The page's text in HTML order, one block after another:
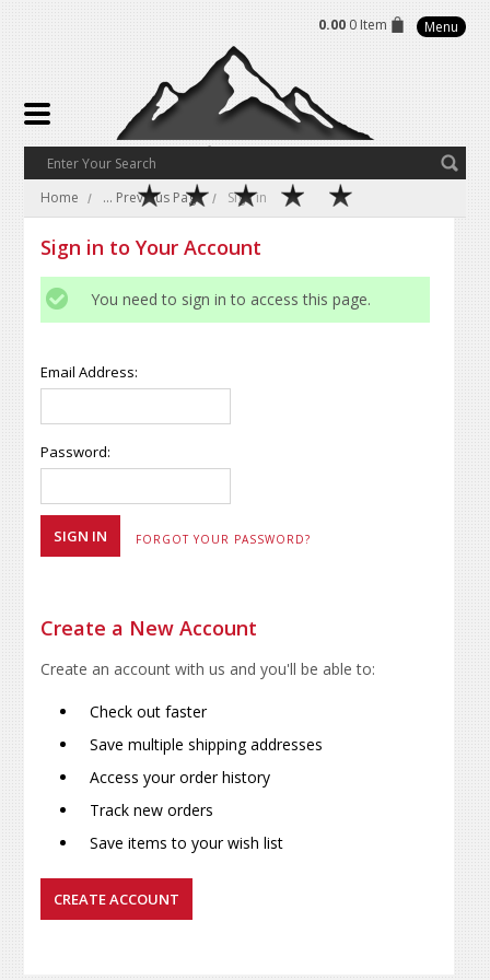
0.00 0 Item Menu
Home ... Previous Page Sign in
Sign in to Your Account
You need to sign in to access this page.
Email Address:
Password:
FORGOT YOUR PASSWORD?
Create a New Account
Create an account with us and you'll be able to:
Check out faster
Save multiple shipping addresses
Access your order history
Track new orders
Save items to your wish list
CREATE ACCOUNT